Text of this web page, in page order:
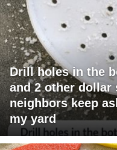
Drill holes in the
and 2 other dollar
neighbors keep
my yard